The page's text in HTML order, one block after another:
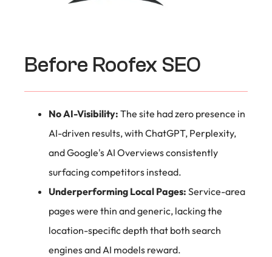
Before Roofex SEO
No AI-Visibility: The site had zero presence in
AI-driven results, with ChatGPT, Perplexity,
and Google's AI Overviews consistently
surfacing competitors instead.
Underperforming Local Pages: Service-area
pages were thin and generic, lacking the
location-specific depth that both search
engines and AI models reward.